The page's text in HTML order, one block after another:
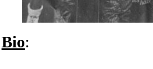
Bio: